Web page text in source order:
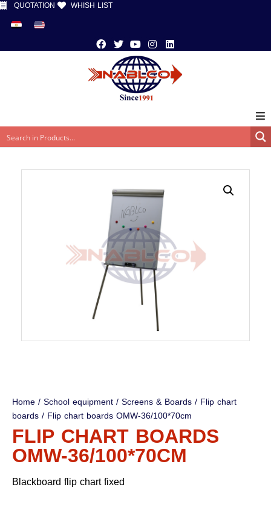
QUOTATION WHISH LIST
Home/School equipment/Screens & Boards/ Flip chart
boards/ Flip chart boards OMW-36/100*70cm
FLIP CHART BOARDS
OMW-36/100*70CM
Blackboard flip chart fixed